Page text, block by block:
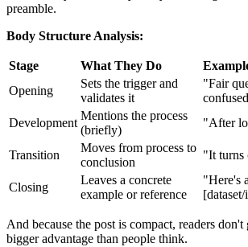
preamble.
Body Structure Analysis:
Stage What They Do
Opening
Sets the trigger and
validates it
"Fair
Development
Mentions the process
(briefly)
"After
Transition
Moves from process to
conclusion
"It turns
Closing
Leaves a concrete
example or reference
"Here's
And because the post is compact, readers don't
bigger advantage than people think.